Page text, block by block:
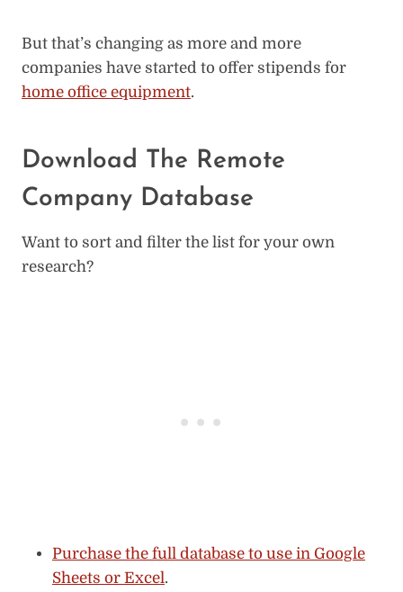
But that’s changing as more and more
companies have started to offer stipends for
home office equipment.
Download The Remote
Company Database
Want to sort and filter the list for your own
research?
Purchase the full database to use in Google
Sheets or Excel.